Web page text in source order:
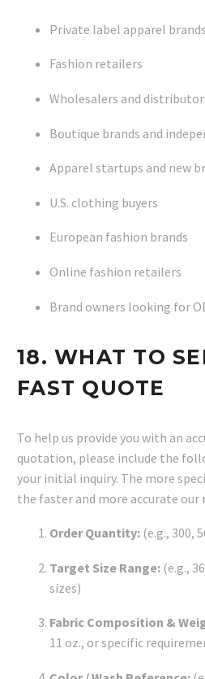
Private label apparel brands
Fashion retailers
Wholesalers and
Boutique brands and
Apparel startups and new
U.S. clothing buyers
European fashion brands
Online fashion retailers
Brand owners looking for
18. WHAT TO
FAST QUOTE
To help us provide you with an
quotation, please include the
your initial inquiry. The more
the faster and more accurate our
Order Quantity: (e.g., 300,
Target Size Range: (e.g.,
sizes)
Fabric Composition &
11 oz., or specific